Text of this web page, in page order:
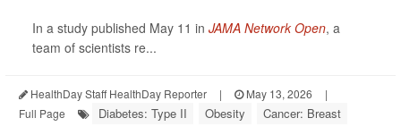
In a study published May 11 in JAMA Network Open, a
team of scientists re...
HealthDay Staff HealthDay Reporter | May 13, 2026
|
Full Page
Diabetes: Type II Obesity Cancer: Breast